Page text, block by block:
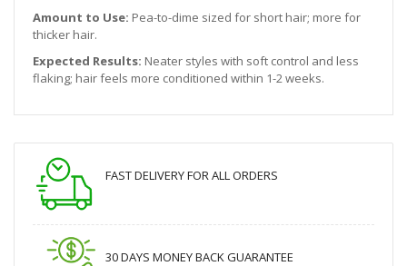
Amount to Use: Pea-to-dime sized for short hair; more for
thicker hair.
Expected Results: Neater styles with soft control and less
flaking; hair feels more conditioned within 1-2 weeks.
FAST DELIVERY FOR ALL ORDERS
30 DAYS MONEY BACK GUARANTEE